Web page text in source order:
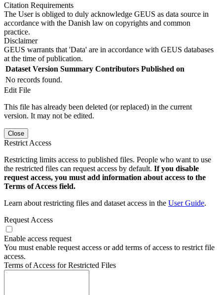
Citation Requirements
The User is obliged to duly acknowledge GEUS as data source in
accordance with the Danish law on copyrights and common
practice.
Disclaimer
GEUS warrants that 'Data' are in accordance with GEUS databases
at the time of publication.
Dataset Version Summary Contributors Published on
No records found.
Edit File
This file has already been deleted (or replaced) in the current
version. It may not be edited.
Close
Restrict Access
Restricting limits access to published files. People who want to use
the restricted files can request access by default. If you disable
request access, you must add information about access to the
Terms of Access field.
Learn about restricting files and dataset access in the User Guide.
Request Access
Enable access request
You must enable request access or add terms of access to restrict file
access.
Terms of Access for Restricted Files